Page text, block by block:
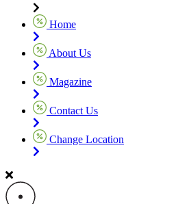
Home
About Us
Magazine
Contact Us
Change Location